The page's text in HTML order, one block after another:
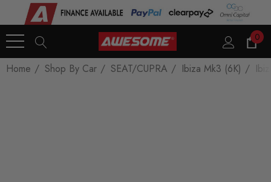
0
Home Shop By Car SEAT/CUPRA Ibiza Mk3 (6K)